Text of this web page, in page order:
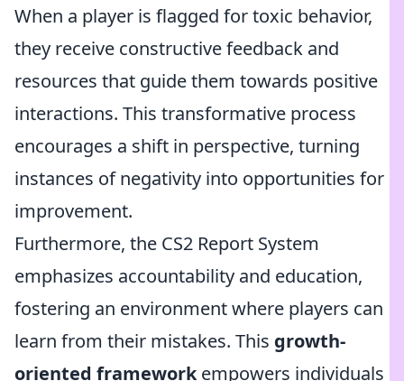
When a player is flagged for toxic behavior,
they receive constructive feedback and
resources that guide them towards positive
interactions. This transformative process
encourages a shift in perspective, turning
instances of negativity into opportunities for
improvement.
Furthermore, the CS2 Report System
emphasizes accountability and education,
fostering an environment where players can
learn from their mistakes. This growth-
oriented frameworkempowers individuals